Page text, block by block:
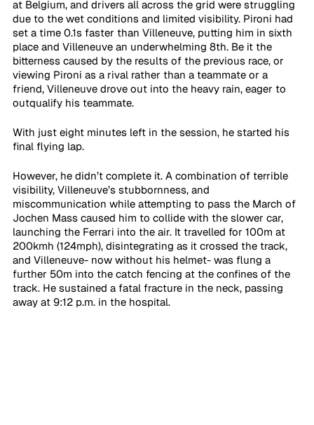
at Belgium, and drivers all across the grid were struggling
due to the wet conditions and limited visibility. Pironi had
set a time 0.1s faster than Villeneuve, putting him in sixth
place and Villeneuve an underwhelming 8th. Be it the
bitterness caused by the results of the previous race, or
viewing Pironi as a rival rather than a teammate or a
friend, Villeneuve drove out into the heavy rain, eager to
outqualify his teammate.
With just eight minutes left in the session, he started his
final flying lap.
However, he didn’t complete it. A combination of terrible
visibility, Villeneuve’s stubbornness, and
miscommunication while attempting to pass the March of
Jochen Mass caused him to collide with the slower car,
launching the Ferrari into the air. It travelled for 100m at
200kmh (124mph), disintegrating as it crossed the track,
and Villeneuve- now without his helmet- was flung a
further 50m into the catch fencing at the confines of the
track. He sustained a fatal fracture in the neck, passing
away at 9:12 p.m. in the hospital.